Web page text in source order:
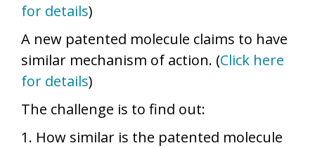
for details)
A new patented molecule claims to have
similar mechanism of action. (Click here
for details)
The challenge is to find out:
1. How similar is the patented molecule